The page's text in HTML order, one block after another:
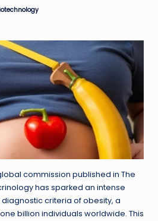
commission published in The
has sparked an intense
criteria of obesity, a
billion individuals worldwide. This